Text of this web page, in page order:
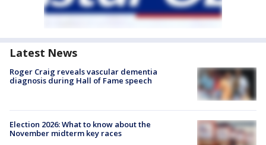
Latest News
Roger Craig reveals vascular dementia
diagnosis during Hall of Fame speech
Election 2026: What to know about the
November midterm key races